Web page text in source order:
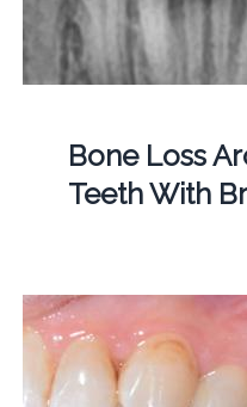
Bone Loss
Teeth With